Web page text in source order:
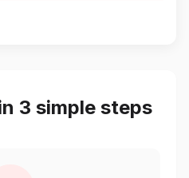
3 simple steps